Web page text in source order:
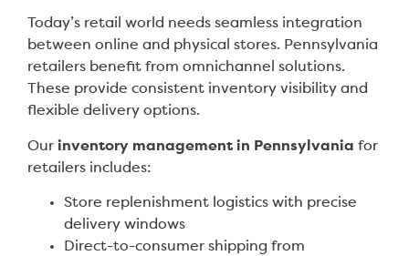
Today’s retail world needs seamless integration
between online and physical stores. Pennsylvania
retailers benefit from omnichannel solutions.
These provide consistent inventory visibility and
flexible delivery options.
Our inventory management in Pennsylvania for
retailers includes:
Store replenishment logistics with precise
delivery windows
Direct-to-consumer shipping from